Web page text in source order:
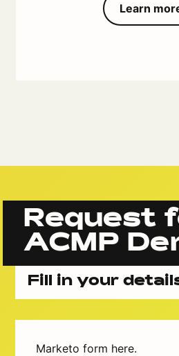
Learn
Request
ACMP
Fill in your
Marketo form here.